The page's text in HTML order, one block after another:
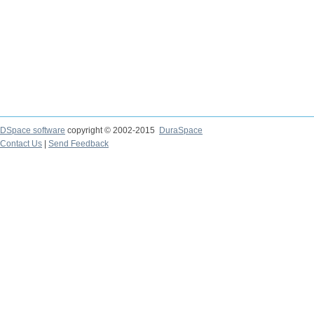
DSpace software copyright © 2002-2015
DuraSpace
Contact Us
Send Feedback